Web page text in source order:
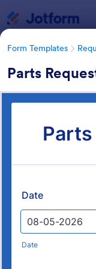
Form Templates
Parts
Form Templates
Form Templates